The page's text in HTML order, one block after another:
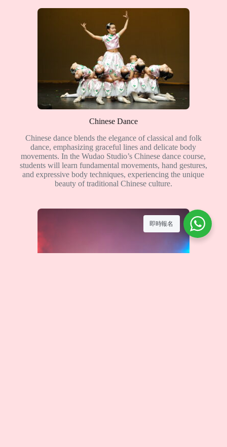
Chinese Dance
Chinese dance blends the elegance of classical and folk
dance, emphasizing graceful lines and delicate body
movements. In the Wudao Studio’s Chinese dance course,
students will learn fundamental movements, hand gestures,
and expressive body techniques, experiencing the unique
beauty of traditional Chinese culture.
即時報名